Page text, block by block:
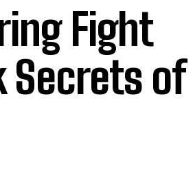
Fight
Secrets of